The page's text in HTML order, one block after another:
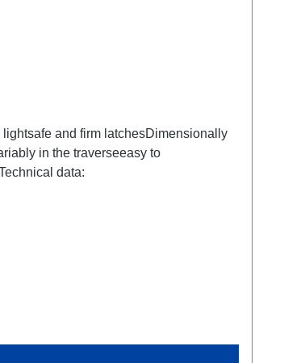
and firm latchesDimensionally
in the traverseeasy to
data: